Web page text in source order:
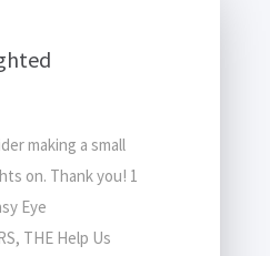
making a small
on. Thank you! 1
Eye
THE Help Us